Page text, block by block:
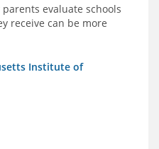
evaluate schools
receive can be more
Institute of